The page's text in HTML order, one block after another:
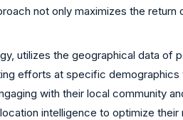
not only maximizes the
utilizes the geographical data
efforts at specific
with their local community
intelligence to optimize